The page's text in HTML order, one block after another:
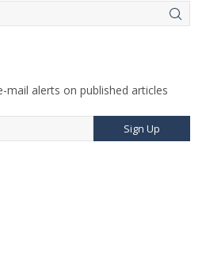
mail alerts on published articles
Sign Up